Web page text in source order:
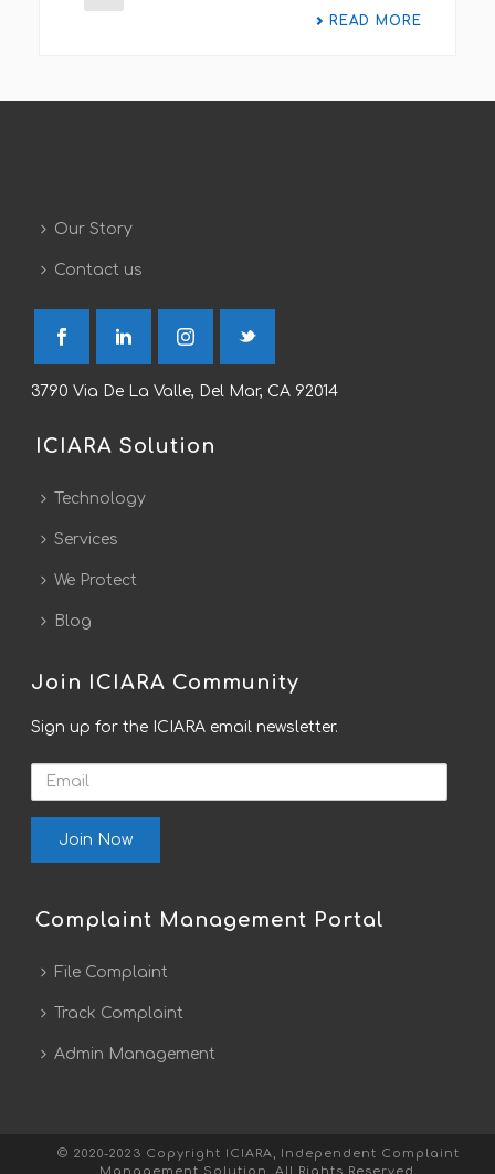
READ MORE
Our Story
Contact us
3790 Via De La Valle, Del Mar, CA 92014
ICIARA Solution
Technology
Services
We Protect
Blog
Join ICIARA Community
Sign up for the ICIARA email newsletter.
Email
Complaint Management Portal
File Complaint
Track Complaint
Admin Management
© 2020-2023 Copyright ICIARA, Independent Complaint